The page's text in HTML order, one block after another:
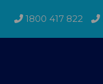
1800 417 822